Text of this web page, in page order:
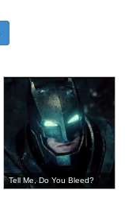
Tell Me, Do You Bleed?